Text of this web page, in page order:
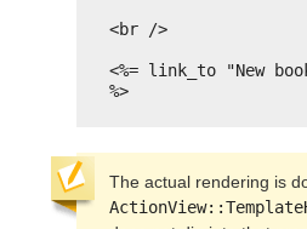
<br />
<%= link_to "New
%>